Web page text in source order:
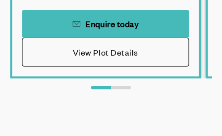
Enquire today
View Plot Details